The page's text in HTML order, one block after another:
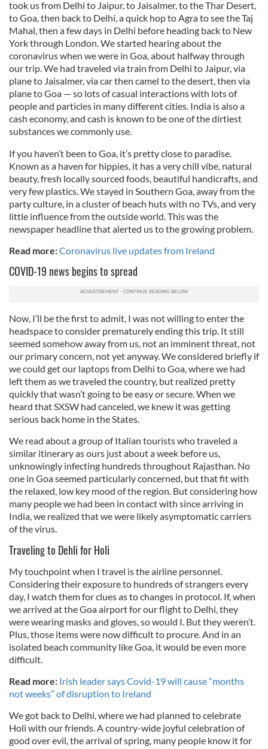
took us from Delhi to Jaipur, to Jaisalmer, to the Thar Desert,
to Goa, then back to Delhi, a quick hop to Agra to see the Taj
Mahal, then a few days in Delhi before heading back to New
York through London. We started hearing about the
coronavirus when we were in Goa, about halfway through
our trip. We had traveled via train from Delhi to Jaipur, via
plane to Jaisalmer, via car then camel to the desert, then via
plane to Goa — so lots of casual interactions with lots of
people and particles in many different cities. India is also a
cash economy, and cash is known to be one of the dirtiest
substances we commonly use.
If you haven’t been to Goa, it’s pretty close to paradise.
Known as a haven for hippies, it has a very chill vibe, natural
beauty, fresh locally sourced foods, beautiful handicrafts, and
very few plastics. We stayed in Southern Goa, away from the
party culture, in a cluster of beach huts with no TVs, and very
little influence from the outside world. This was the
newspaper headline that alerted us to the growing problem.
Read more:Coronavirus live updates from Ireland
COVID-19 news begins to spread
Now, I’ll be the first to admit, I was not willing to enter the
headspace to consider prematurely ending this trip. It still
seemed somehow away from us, not an imminent threat, not
our primary concern, not yet anyway. We considered briefly if
we could get our laptops from Delhi to Goa, where we had
left them as we traveled the country, but realized pretty
quickly that wasn’t going to be easy or secure. When we
heard that SXSW had canceled, we knew it was getting
serious back home in the States.
We read about a group of Italian tourists who traveled a
similar itinerary as ours just about a week before us,
unknowingly infecting hundreds throughout Rajasthan. No
one in Goa seemed particularly concerned, but that fit with
the relaxed, low key mood of the region. But considering how
many people we had been in contact with since arriving in
India, we realized that we were likely asymptomatic carriers
of the virus.
Traveling to Dehli for Holi
My touchpoint when I travel is the airline personnel.
Considering their exposure to hundreds of strangers every
day, I watch them for clues as to changes in protocol. If, when
we arrived at the Goa airport for our flight to Delhi, they
were wearing masks and gloves, so would I. But they weren’t.
Plus, those items were now difficult to procure. And in an
isolated beach community like Goa, it would be even more
difficult.
Read more: Irish leader says Covid-19 will cause “months
not weeks” of disruption to Ireland
We got back to Delhi, where we had planned to celebrate
Holi with our friends. A country-wide joyful celebration of
good over evil, the arrival of spring, many people know it for